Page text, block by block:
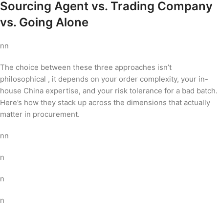
Sourcing Agent vs. Trading Company
vs. Going Alone
nn
The choice between these three approaches isn’t
philosophical , it depends on your order complexity, your in-
house China expertise, and your risk tolerance for a bad batch.
Here’s how they stack up across the dimensions that actually
matter in procurement.
nn
n
n
n